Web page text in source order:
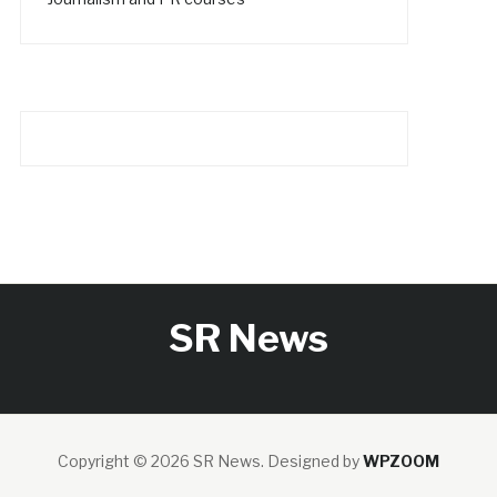
SR News
Copyright © 2026 SR News. Designed byWPZOOM